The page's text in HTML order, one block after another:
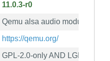
11.0.3-r0
Qemu alsa audio module
https://qemu.org/
GPL-2.0-only AND LGPL-2.1-